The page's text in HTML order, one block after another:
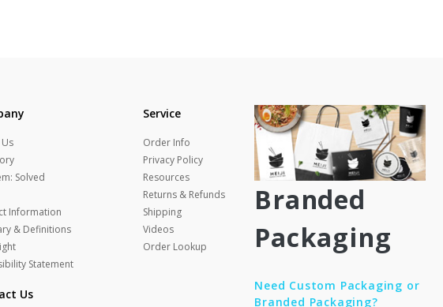
Solved
Information
& Definitions
Statement
Us
Service
Order Info
Privacy Policy
Resources
Returns & Refunds
Shipping
Videos
Order Lookup
Branded
Packaging
Need Custom Packaging or
Branded Packaging?